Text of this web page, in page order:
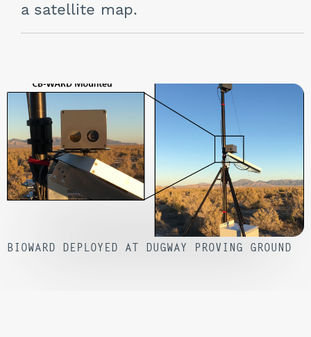
a satellite map.
BIOWARD DEPLOYED AT DUGWAY PROVING GROUND